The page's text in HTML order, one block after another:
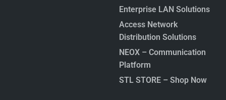
Enterprise LAN Solutions
Access Network
Distribution Solutions
NEOX – Communication
Platform
STL STORE – Shop Now